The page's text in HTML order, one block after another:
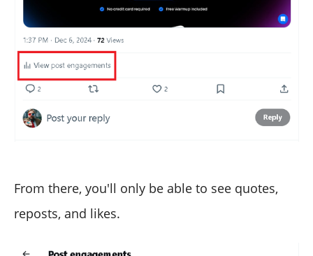
From there, you'll only be able to see quotes,
reposts, and likes.